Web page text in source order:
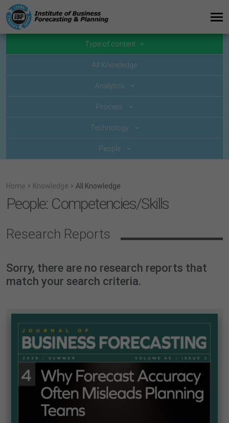
Type of content
All Knowledge
Analytics
Process
Technology
People
Home Knowledge All Knowledge
People: Competencies/Skills
Research Reports
Sorry, there are no research reports that
match your search criteria.